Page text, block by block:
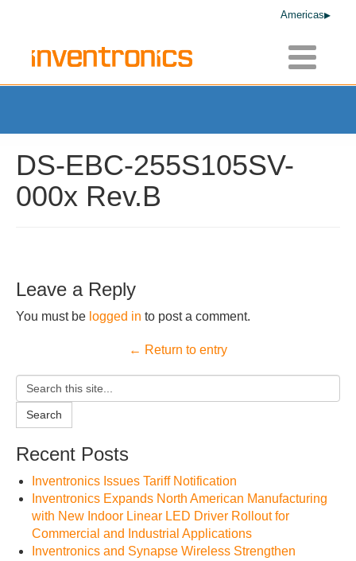
Americas
Toggle
DS-EBC-255S105SV-
000x Rev.B
Leave a Reply
You must be logged in to post a comment.
← Return to entry
Search
Recent Posts
Inventronics Issues Tariff Notification
Inventronics Expands North American Manufacturing
with New Indoor Linear LED Driver Rollout for
Commercial and Industrial Applications
Inventronics and Synapse Wireless Strengthen